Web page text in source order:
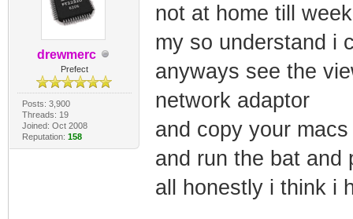
drewmerc
Prefect
Posts: 3,900
Threads: 19
Joined: Oct 2008
Reputation: 158
not at home till
my so understand i
anyways see the
network adaptor
and copy your
and run the bat and
all honestly i think i